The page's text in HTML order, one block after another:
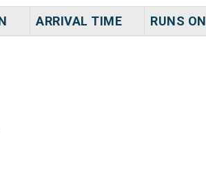
ARRIVAL TIME RUNS ON